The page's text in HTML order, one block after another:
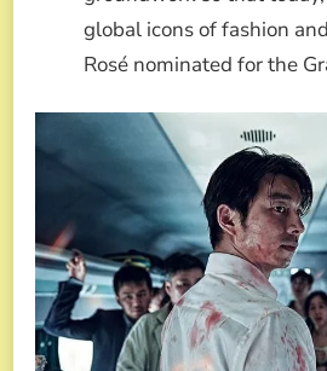
global icons of fashion
Rosé nominated for the